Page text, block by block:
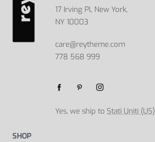
17 Irving Pl, New York,
NY 10003
care@reytheme.com
778 568 999
Yes, we ship to Stati Uniti (US)
SHOP